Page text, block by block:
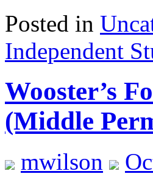
Posted in
Independent
Wooster’s
(Middle
mwilson